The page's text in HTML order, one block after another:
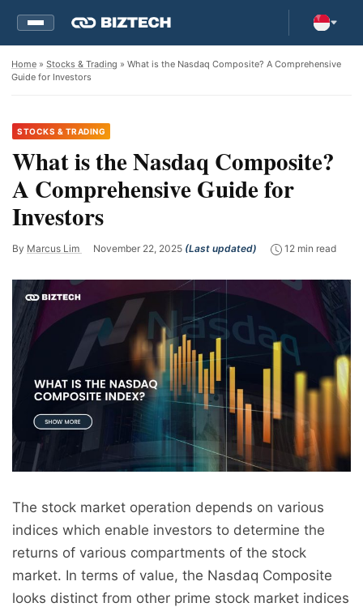
Home » Stocks & Trading » What is the Nasdaq Composite? A Comprehensive
Guide for Investors
STOCKS & TRADING
What is the Nasdaq Composite?
A Comprehensive Guide for
Investors
By Marcus Lim November 22, 2025 (Last updated) 12 min read
The stock market operation depends on various
indices which enable investors to determine the
returns of various compartments of the stock
market. In terms of value, the Nasdaq Composite
looks distinct from other prime stock market indices